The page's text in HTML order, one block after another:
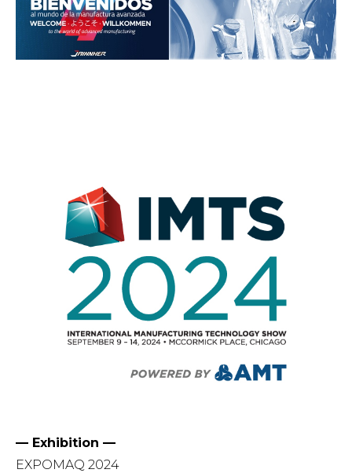
— Exhibition —
EXPOMAQ 2024